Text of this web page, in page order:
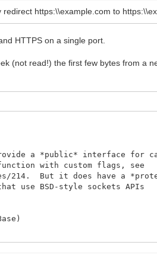
https:\\example.com to
HTTPS on a single port.
(not read!) the first few bytes from a
a *public* interface for
with custom flags, see
214. But it does have a
use BSD-style sockets APIs